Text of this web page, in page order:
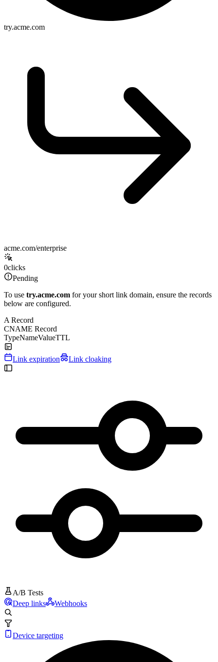
try.acme.com
acme.com/enterprise
0clicks
Pending
To use try.acme.com for your short link domain, ensure the records
below are configured.
A Record
CNAME Record
TypeNameValueTTL
Link expiration Link cloaking
A/B Tests
Deep links
Webhooks
Device targeting